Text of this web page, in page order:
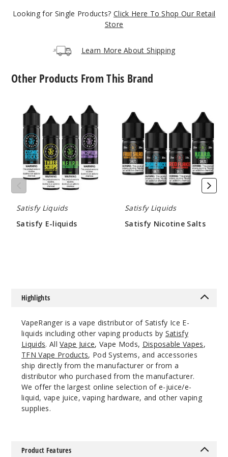
1000
Decrease
3
6MG
$7.15
1000
Decrease
3
Scoops Ice
Decrease
Cosmic
Rocks Ice
60ml
Looking for Single Products? Click Here To Shop Our Retail
Store
Learn More About Shipping
Other Products From This Brand
Satisfy
liquids
Satisfy Liquids
Satisfy E-liquids
Nicotine
Salts
Satisfy Liquids
Satisfy Nicotine Salts
Highlights
VapeRanger is a vape distributor of Satisfy Ice E-
liquids including other vaping products by Satisfy
Liquids. AllVape Juice, Vape Mods, Disposable Vapes,
TFN Vape Products, Pod Systems, and accessories
ship directly from the manufacturer or from a
distributor who purchased from the manufacturer.
We offer the largest online selection of e-juice/e-
liquid, vape juice, vaping hardware, and other vaping
supplies.
Product Features